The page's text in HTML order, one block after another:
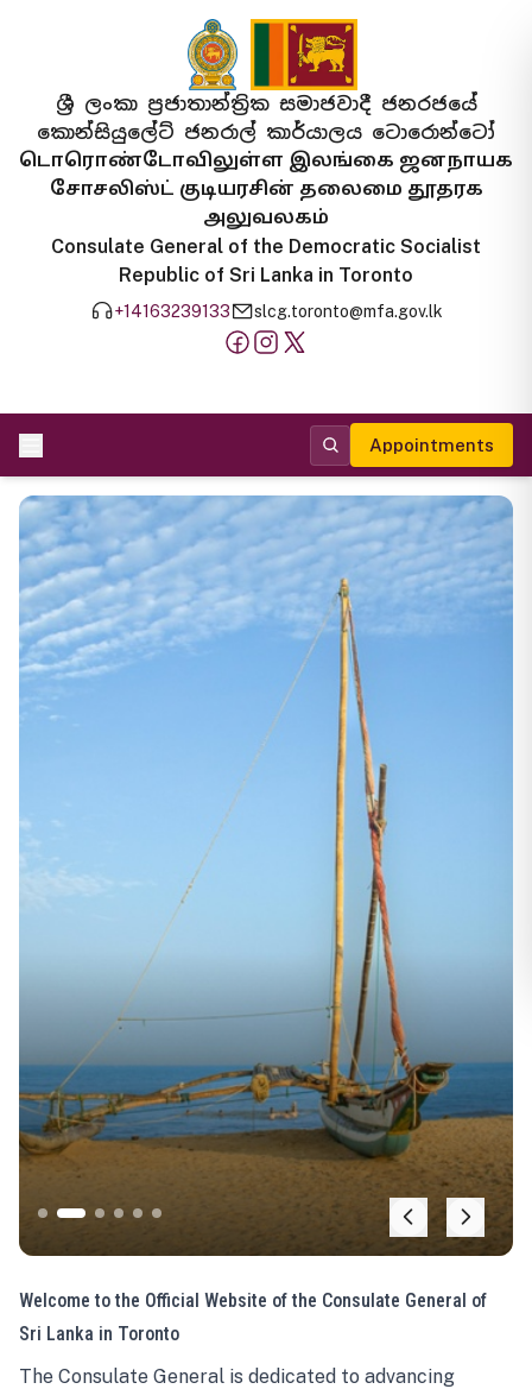
ශ්‍රී ලංකා ප්‍රජාතාන්ත්‍රික සමාජවාදී ජනරජයේ
කොන්සියුලේට් ජනරාල් කාර්යාලය ටොරොන්ටෝ
டொரொண்டோவிலுள்ள இலங்கை ஜனநாயக
சோசலிஸ்ட் குடியரசின் தலைமை தூதரக
அலுவலகம்
Consulate General of the Democratic Socialist
Republic of Sri Lanka in Toronto
+14163239133 slcg.toronto@mfa.gov.lk
Appointments
Welcome to the Official Website of the Consulate General of
Sri Lanka in Toronto
The Consulate General is dedicated to advancing